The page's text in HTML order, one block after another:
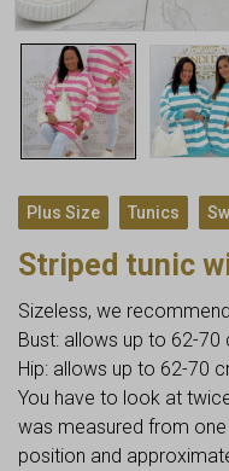
Plus Size Tunics
Striped tunic
Sizeless, we
Bust: allows up to 62-70
Hip: allows up to 62-70
You have to look at
was measured from
position and